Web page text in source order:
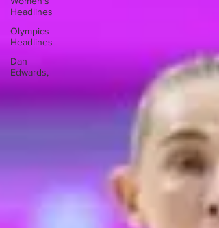
Headlines
Olympics
Headlines
Dan
Edwards,